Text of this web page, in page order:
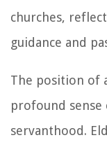
churches,
guidance and
The position of
profound
servanthood.